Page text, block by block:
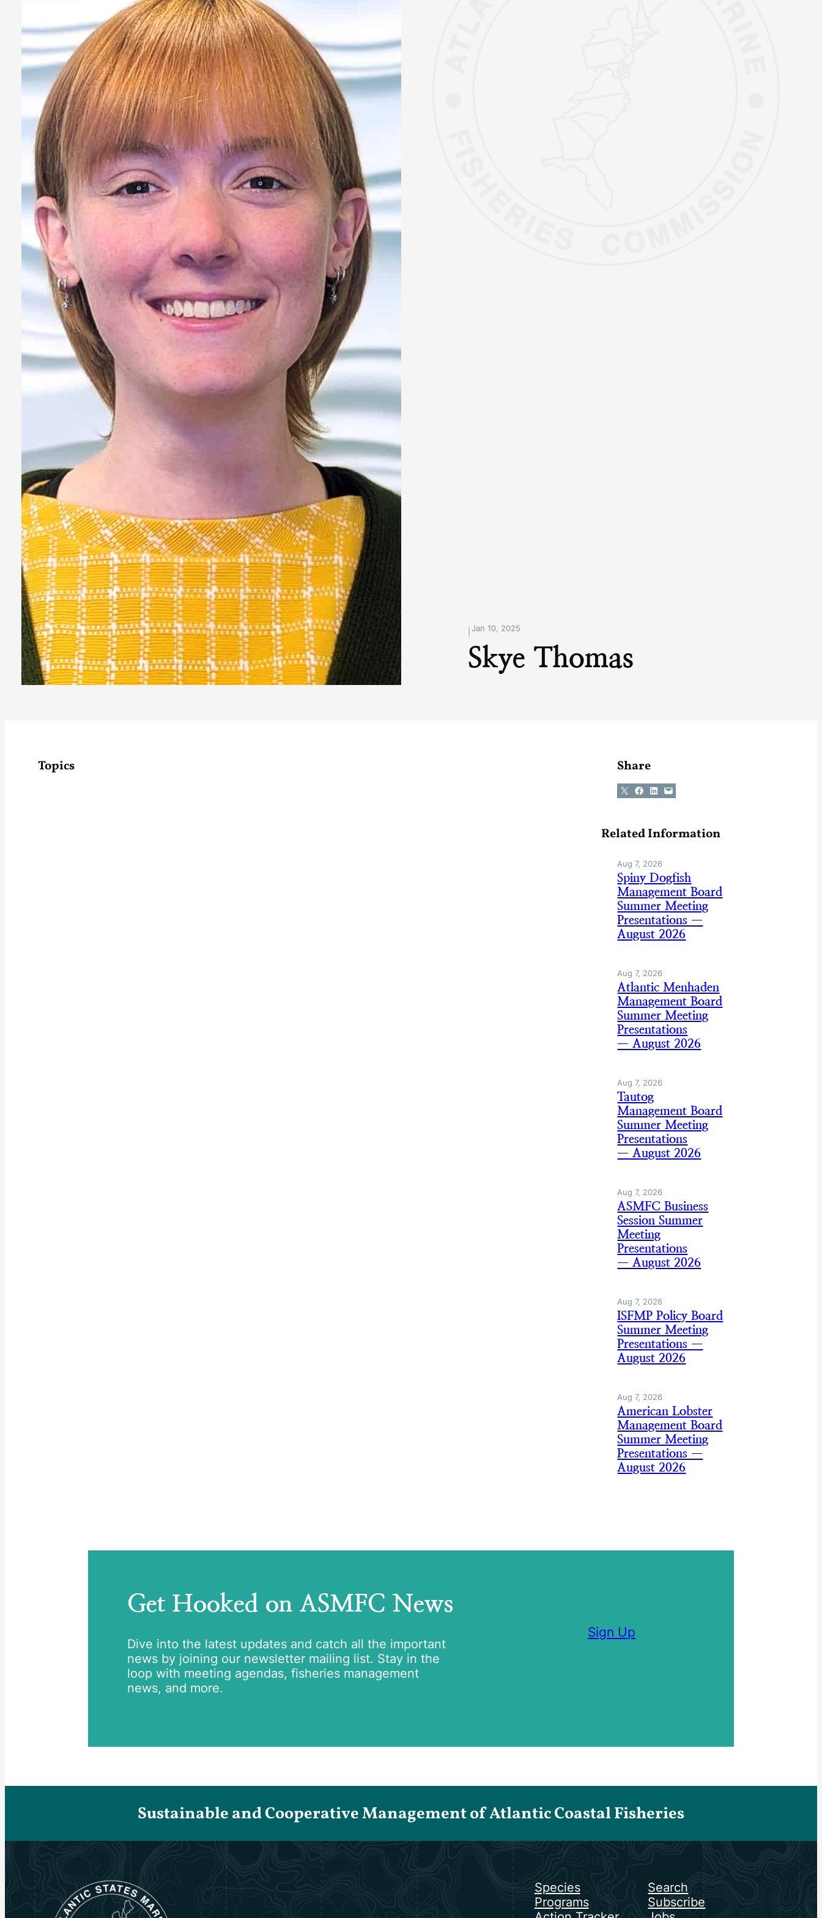
Jan 10, 2025
Skye Thomas
Topics Share
Share on X Share on Facebook
Share on LinkedIn
Email this Page
Related Information
Aug 7, 2026
Spiny Dogfish
Management Board
Summer Meeting
Presentations —
August 2026
Aug 7, 2026
Atlantic Menhaden
Management Board
Summer Meeting
Presentations
— August 2026
Aug 7, 2026
Tautog
Management Board
Summer Meeting
Presentations
— August 2026
Aug 7, 2026
ASMFC Business
Session Summer
Meeting
Presentations
— August 2026
Aug 7, 2026
ISFMP Policy Board
Summer Meeting
Presentations —
August 2026
Aug 7, 2026
American Lobster
Management Board
Summer Meeting
Presentations —
August 2026
Get Hooked on ASMFC News
Dive into the latest updates and catch all the important
news by joining our newsletter mailing list. Stay in the
loop with meeting agendas, fisheries management
news, and more.
Sign Up
Sustainable and Cooperative Management of Atlantic Coastal Fisheries
Species
Programs
Search
Subscribe